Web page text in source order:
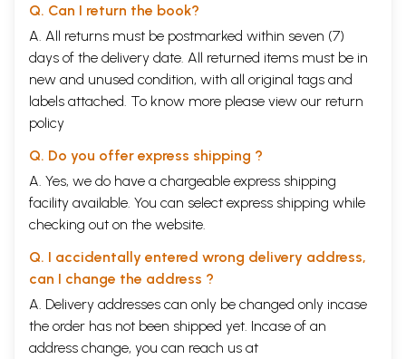
Q. Can I return the book?
A. All returns must be postmarked within seven (7)
days of the delivery date. All returned items must be in
new and unused condition, with all original tags and
labels attached. To know more please view our return
policy
Q. Do you offer express shipping ?
A. Yes, we do have a chargeable express shipping
facility available. You can select express shipping while
checking out on the website.
Q. I accidentally entered wrong delivery address,
can I change the address ?
A. Delivery addresses can only be changed only incase
the order has not been shipped yet. Incase of an
address change, you can reach us at